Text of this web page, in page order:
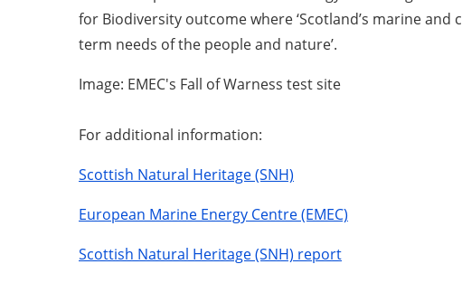
for Biodiversity outcome where ‘Scotland’s marine
term needs of the people and nature’.
Image: EMEC's Fall of Warness test site
For additional information:
Scottish Natural Heritage (SNH)
European Marine Energy Centre (EMEC)
Scottish Natural Heritage (SNH) report